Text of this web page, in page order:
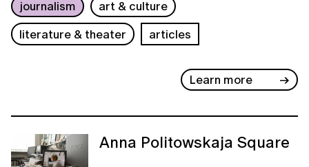
journalism
art & culture
literature & theater
articles
Learn more
Anna Politowskaja Square